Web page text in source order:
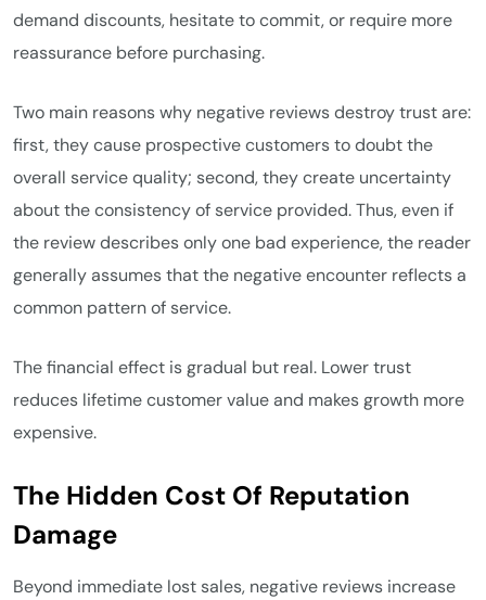
demand discounts, hesitate to commit, or require more
reassurance before purchasing.
Two main reasons why negative reviews destroy trust are:
first, they cause prospective customers to doubt the
overall service quality; second, they create uncertainty
about the consistency of service provided. Thus, even if
the review describes only one bad experience, the reader
generally assumes that the negative encounter reflects a
common pattern of service.
The financial effect is gradual but real. Lower trust
reduces lifetime customer value and makes growth more
expensive.
The Hidden Cost Of Reputation
Damage
Beyond immediate lost sales, negative reviews increase